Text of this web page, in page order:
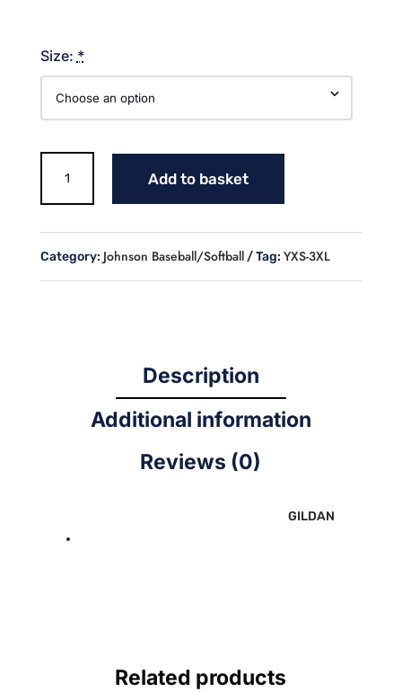
Size: *
JOHNSON
COLORBLAST
quantity
Add to basket
Category: Johnson Baseball/Softball Tag: YXS-3XL
Description
Additional information
Reviews (0)
GILDAN
Related products